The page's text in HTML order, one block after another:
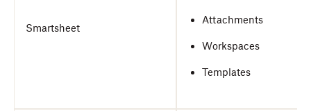
Smartsheet
Attachments
Workspaces
Templates